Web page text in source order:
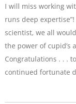
I will miss working
runs deep
scientist, we all
the power of cupid’s
Congratulations . . .
continued fortunate